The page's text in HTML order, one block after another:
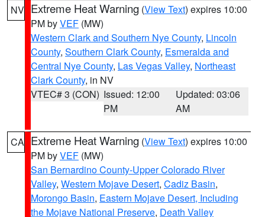
NV Extreme Heat Warning (View Text) expires 10:00
PM byVEF (MW)
Western Clark and Southern Nye County, Lincoln
County, Southern Clark County, Esmeralda and
Central Nye County, Las Vegas Valley, Northeast
Clark County, in NV
VTEC# 3 (CON) Issued: 12:00
PM
Updated: 03:06
AM
CA Extreme Heat Warning (View Text) expires 10:00
PM byVEF (MW)
San Bernardino County-Upper Colorado River
Valley, Western Mojave Desert, Cadiz Basin,
Morongo Basin, Eastern Mojave Desert, Including
the Mojave National Preserve, Death Valley